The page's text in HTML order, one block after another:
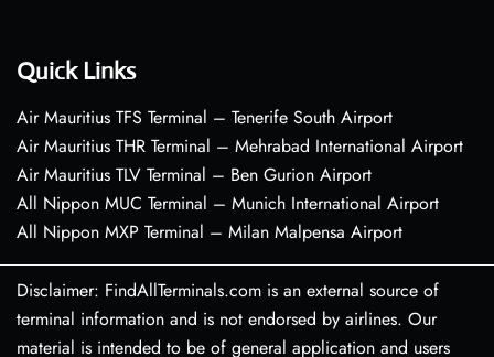
Quick Links
Air Mauritius TFS Terminal – Tenerife South Airport
Air Mauritius THR Terminal – Mehrabad International Airport
Air Mauritius TLV Terminal – Ben Gurion Airport
All Nippon MUC Terminal – Munich International Airport
All Nippon MXP Terminal – Milan Malpensa Airport
Disclaimer: FindAllTerminals.com is an external source of
terminal information and is not endorsed by airlines. Our
material is intended to be of general application and users